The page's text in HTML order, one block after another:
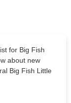
for Big Fish
about new
Big Fish Little